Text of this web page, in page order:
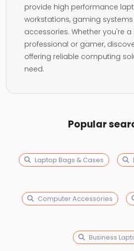
provide high performance
workstations, gaming
accessories. Whether you're a
professional or gamer,
offering reliable computing
need.
Popular
Laptop Bags & Cases
Computer Accessories
Business